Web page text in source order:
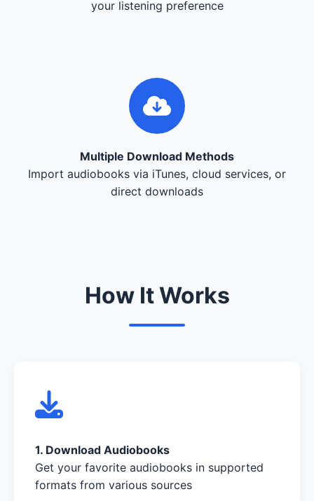
your listening preference
Multiple Download Methods
Import audiobooks via iTunes, cloud services, or
direct downloads
How It Works
1. Download Audiobooks
Get your favorite audiobooks in supported
formats from various sources